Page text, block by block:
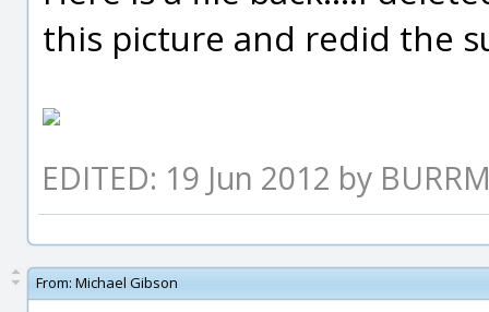
this picture and redid the
EDITED: 19 Jun 2012 by
From: Michael Gibson